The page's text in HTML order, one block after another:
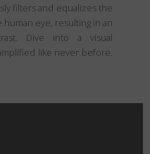
filters and equalizes the
eye, resulting in an
Dive into a visual
like never before.